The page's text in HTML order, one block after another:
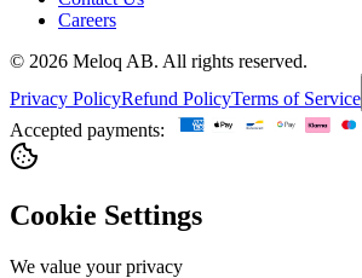
Careers
© 2026 Meloq AB. All rights reserved.
Privacy PolicyRefund PolicyTerms of Service
Accepted payments:
Cookie Settings
We value your privacy